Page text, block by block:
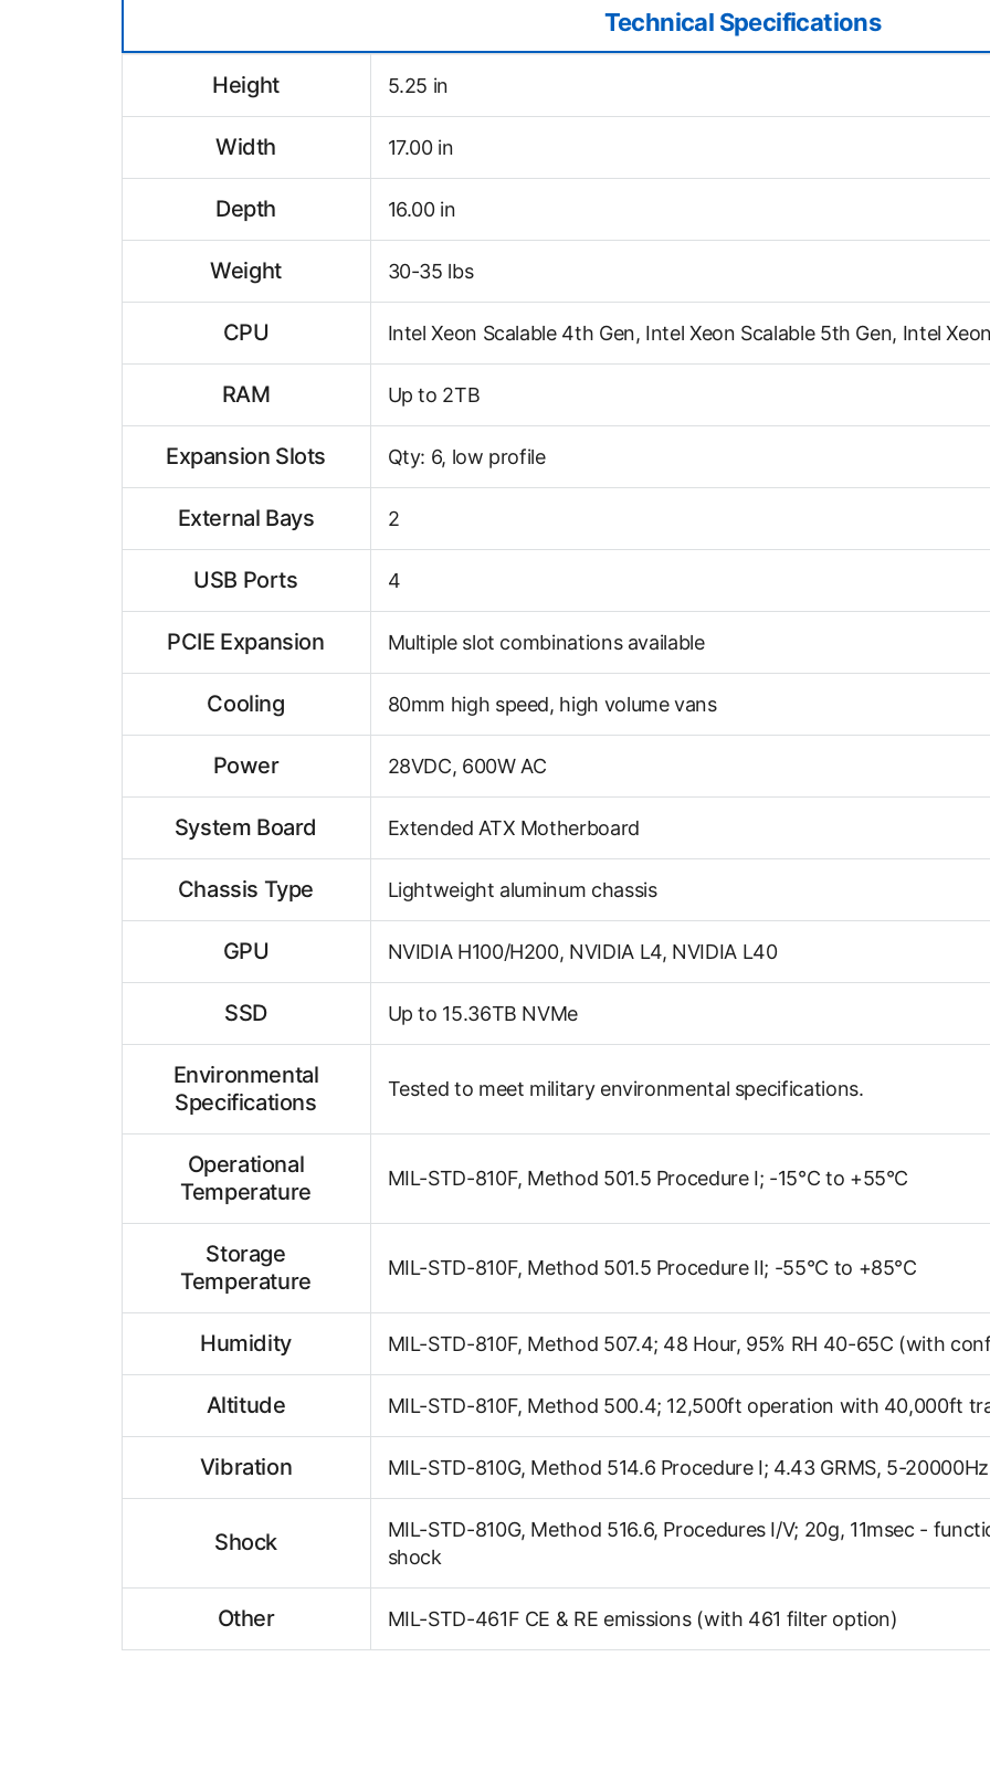
Technical Specifications
Height 5.25 in
Width 17.00 in
Depth 16.00 in
Weight 30-35 lbs
CPU Intel Xeon Scalable 4th Gen, Intel Xeon Scalable 5th Gen, Intel
RAM Up to 2TB
Expansion Slots Qty: 6, low profile
External Bays 2
USB Ports 4
PCIE Expansion Multiple slot combinations available
Cooling 80mm high speed, high volume vans
Power 28VDC, 600W AC
System Board Extended ATX Motherboard
Chassis Type Lightweight aluminum chassis
GPU NVIDIA H100/H200, NVIDIA L4, NVIDIA L40
SSD Up to 15.36TB NVMe
Environmental
Specifications
Tested to meet military environmental specifications.
Operational
Temperature
MIL-STD-810F, Method 501.5 Procedure I; -15°C to +55°C
Storage
Temperature
MIL-STD-810F, Method 501.5 Procedure II; -55°C to +85°C
Humidity MIL-STD-810F, Method 507.4; 48 Hour, 95% RH 40-65C (with
Altitude MIL-STD-810F, Method 500.4; 12,500ft operation with 40,000ft
Vibration MIL-STD-810G, Method 514.6 Procedure I; 4.43 GRMS, 5-
Shock
MIL-STD-810G, Method 516.6, Procedures I/V; 20g, 11msec -
shock
Other MIL-STD-461F CE & RE emissions (with 461 filter option)